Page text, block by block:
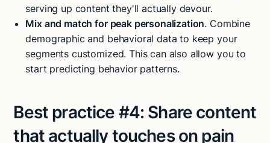
serving up content they'll actually devour.
Mix and match for peak personalization. Combine
demographic and behavioral data to keep your
segments customized. This can also allow you to
start predicting behavior patterns.
Best practice #4: Share content
that actually touches on pain